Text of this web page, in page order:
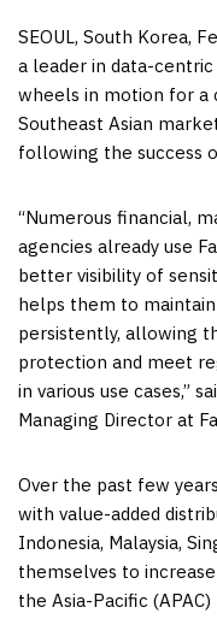
SEOUL, South Korea,
a leader in data-
wheels in motion for a
Southeast Asian
following the success
“Numerous financial,
agencies already use
better visibility of
helps them to
persistently, allowing
protection and meet
in various use cases,”
Managing Director at
Over the past few
with value-added
Indonesia, Malaysia,
themselves to
the Asia-Pacific